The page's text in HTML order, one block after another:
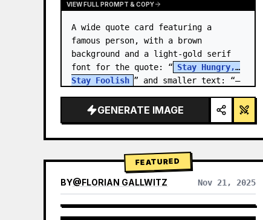
VIEW FULL PROMPT & COPY
A wide quote card featuring a
famous person, with a brown
background and a light-gold serif
font for the quote: “ Stay Hungry,
Stay Foolish ” and smaller text: “—
GENERATE IMAGE
FEATURED
BY@FLORIAN GALLWITZ Nov 21, 2025